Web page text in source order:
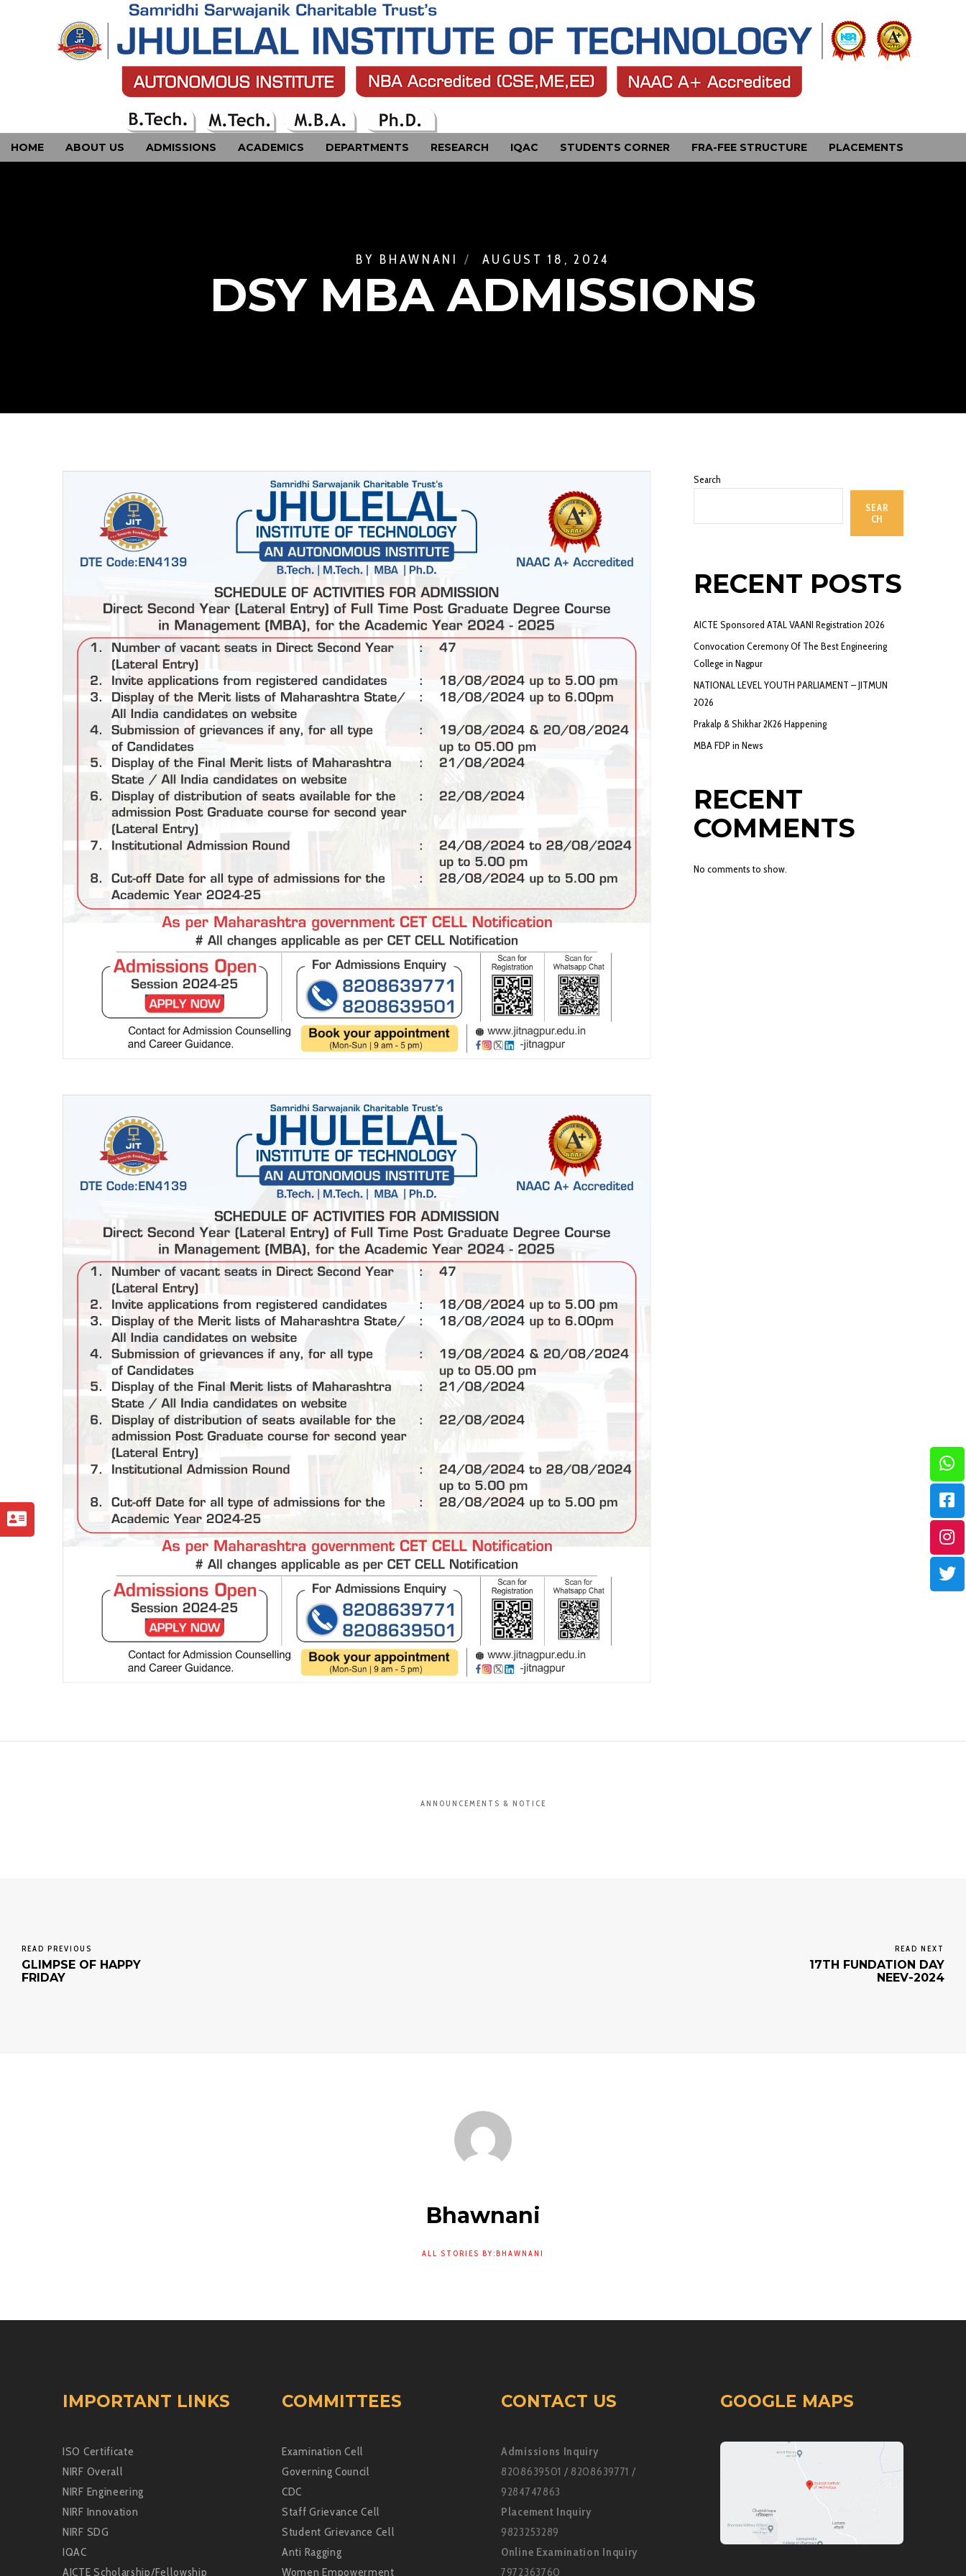
HOME ABOUT US ADMISSIONS ACADEMICS DEPARTMENTS RESEARCH IQAC STUDENTS CORNER FRA-FEE STRUCTURE PLACEMENTS
BY BHAWNANI AUGUST 18, 2024
DSY MBA ADMISSIONS
Search
SEAR
CH
RECENT POSTS
AICTE Sponsored ATAL VAANI Registration 2026
Convocation Ceremony Of The Best Engineering
College in Nagpur
NATIONAL LEVEL YOUTH PARLIAMENT – JITMUN
2026
Prakalp & Shikhar 2K26 Happening
MBA FDP in News
RECENT
COMMENTS
No comments to show.
ANNOUNCEMENTS & NOTICE
READ PREVIOUS
GLIMPSE OF HAPPY
FRIDAY
READ NEXT
17TH FUNDATION DAY
NEEV-2024
Bhawnani
ALL STORIES BY:BHAWNANI
IMPORTANT LINKS
ISO Certificate
NIRF Overall
NIRF Engineering
NIRF Innovation
NIRF SDG
IQAC
AICTE Scholarship/Fellowship
COMMITTEES
Examination Cell
Governing Council
CDC
Staff Grievance Cell
Student Grievance Cell
Anti Ragging
Women Empowerment
CONTACT US
Admissions Inquiry
8208639501 / 8208639771 /
9284747863
Placement Inquiry
9823253289
Online Examination Inquiry
7972363760
GOOGLE MAPS